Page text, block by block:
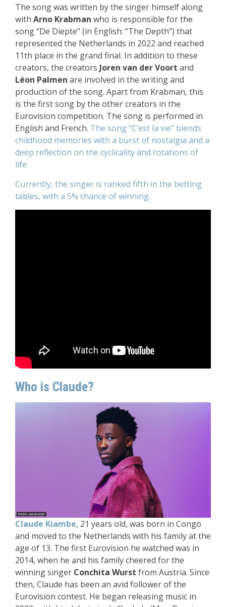
The song was written by the singer himself along
with Arno Krabman who is responsible for the
song “De Diepte” (in English: “The Depth”) that
represented the Netherlands in 2022 and reached
11th place in the grand final. In addition to these
creators, the creators Joren van der Voort and
Léon Palmen are involved in the writing and
production of the song. Apart from Krabman, this
is the first song by the other creators in the
Eurovision competition. The song is performed in
English and French. The song “C’est la vie” blends
childhood memories with a burst of nostalgia and a
deep reflection on the cyclicality and rotations of
life.
Currently, the singer is ranked fifth in the betting
tables, with a 5% chance of winning.
Who is Claude?
Claude Kiambe, 21 years old, was born in Congo
and moved to the Netherlands with his family at the
age of 13. The first Eurovision he watched was in
2014, when he and his family cheered for the
winning singer Conchita Wurst from Austria. Since
then, Claude has been an avid follower of the
Eurovision contest. He began releasing music in